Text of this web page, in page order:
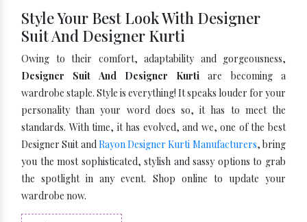
Style Your Best Look With Designer
Suit And Designer Kurti
Owing to their comfort, adaptability and gorgeousness,
Designer Suit And Designer Kurti are becoming a
wardrobe staple. Style is everything! It speaks louder for your
personality than your word does so, it has to meet the
standards. With time, it has evolved, and we, one of the best
Designer Suit andRayon Designer Kurti Manufacturers, bring
you the most sophisticated, stylish and sassy options to grab
the spotlight in any event. Shop online to update your
wardrobe now.